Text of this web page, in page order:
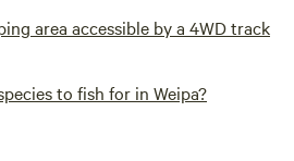
area accessible by a 4WD track
to fish for in Weipa?